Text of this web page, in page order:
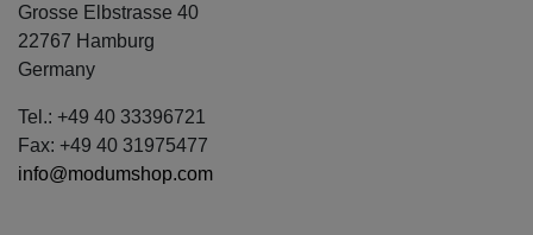
Grosse Elbstrasse 40
22767 Hamburg
Germany
Tel.: +49 40 33396721
Fax: +49 40 31975477
info@modumshop.com